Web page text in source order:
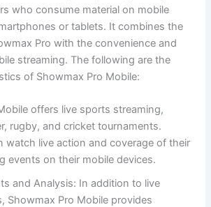
who consume material on mobile
or tablets. It combines the
Pro with the convenience and
streaming. The following are the
of Showmax Pro Mobile:
offers live sports streaming,
rugby, and cricket tournaments.
watch live action and coverage of their
events on their mobile devices.
and Analysis: In addition to live
Showmax Pro Mobile provides